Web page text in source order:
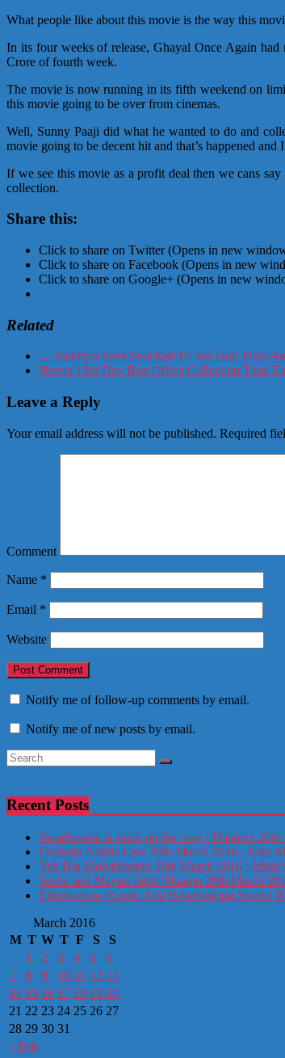
What people like about this movie is the way this
In its four weeks of release, Ghayal Once Again
Crore of fourth week.
The movie is now running in its fifth weekend on
this movie going to be over from cinemas.
Well, Sunny Paaji did what he wanted to do and
movie going to be decent hit and that’s happened and
If we see this movie as a profit deal then we cans
collection.
Share this:
Click to share on Twitter (Opens in new
Click to share on Facebook (Opens in new
Click to share on Google+ (Opens in new
Related
← Sandhya Gets Shocked To See Gul! Diya
Neerja 18th Day Box Office Collection Total
Leave a Reply
Your email address will not be published. Required
Comment
Name *
Email *
Website
Notify me of follow-up comments by email.
Notify me of new posts by email.
Recent Posts
Swadheenta is stuck on the way ! Dahleez
Comedy Nights Live 20th March 2016 : John
Yeh Hai Mohabbatein 20th March 2016 :
Sesha and Mayuri fight! Naagin 20th March
Eliminations Round And Breathtaking Stunts!
March 2016
M T W T F S S
« Feb
1 2 3 4 5
6
7
8 9 10 11 12 13
14 15 16 17 18 19 20
21 22 23 24 25 26 27
28 29 30 31